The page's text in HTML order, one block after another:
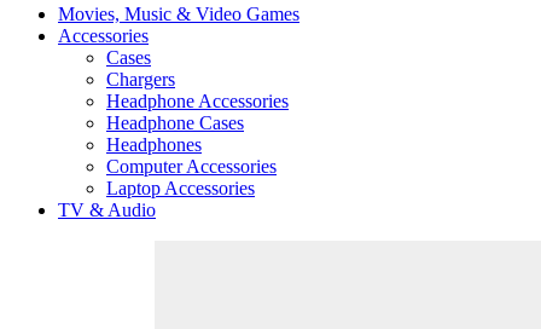
Movies, Music & Video Games
Accessories
Cases
Chargers
Headphone Accessories
Headphone Cases
Headphones
Computer Accessories
Laptop Accessories
TV & Audio